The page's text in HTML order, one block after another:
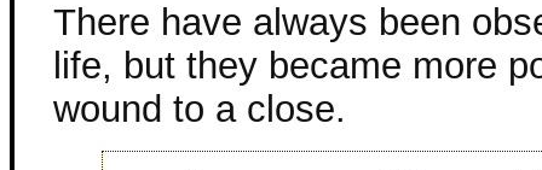
There have always been
life, but they became more
wound to a close.